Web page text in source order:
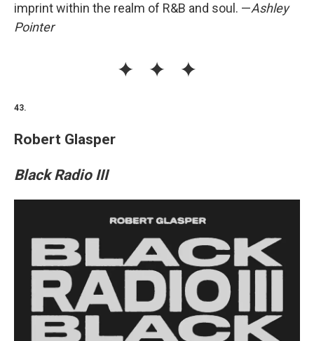
imprint within the realm of R&B and soul. —Ashley
Pointer
43.
Robert Glasper
Black Radio III